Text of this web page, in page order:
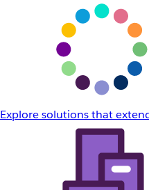
Explore solutions that